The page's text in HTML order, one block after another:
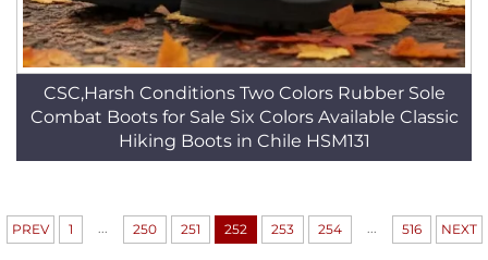
CSC,Harsh Conditions Two Colors Rubber Sole
Combat Boots for Sale Six Colors Available Classic
Hiking Boots in Chile HSM131
PREV 1 ... 250 251 252 253 254 ... 516 NEXT